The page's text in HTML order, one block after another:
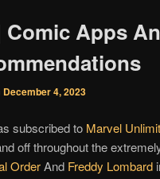
Comic Apps
December 4, 2023
subscribed to Marvel
off throughout the
OrderAnd Freddy Lombard